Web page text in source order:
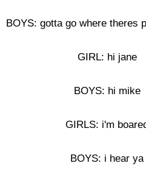
BOYS: gotta go where theres
GIRL: hi jane
BOYS: hi mike
GIRLS: i'm
BOYS: i hear ya